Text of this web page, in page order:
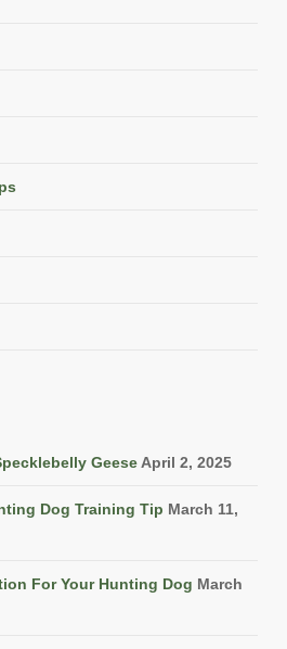
Geese April 2, 2025
Dog Training Tip March 11,
For Your Hunting Dog March